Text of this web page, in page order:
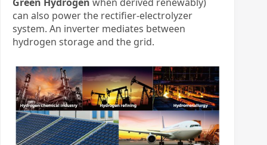
can also power the rectifier-electrolyzer
system. An inverter mediates between
hydrogen storage and the grid.